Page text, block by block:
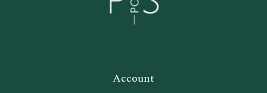
Account